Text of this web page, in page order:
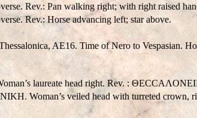
Rev.: Pan walking right; with right raised
Rev.: Horse advancing left; star above.
AE16. Time of Nero to Vespasian.
laureate head right. Rev. :
Woman’s veiled head with turreted